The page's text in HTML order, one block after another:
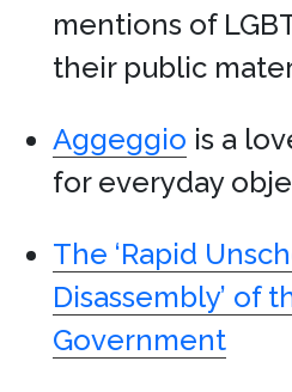
mentions of
their public
Aggeggio is a
for everyday
The ‘Rapid
Disassembly’ of
Government